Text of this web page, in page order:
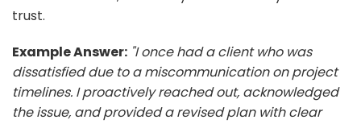
trust.
Example Answer: "I once had a client who was
dissatisfied due to a miscommunication on project
timelines. I proactively reached out, acknowledged
the issue, and provided a revised plan with clear